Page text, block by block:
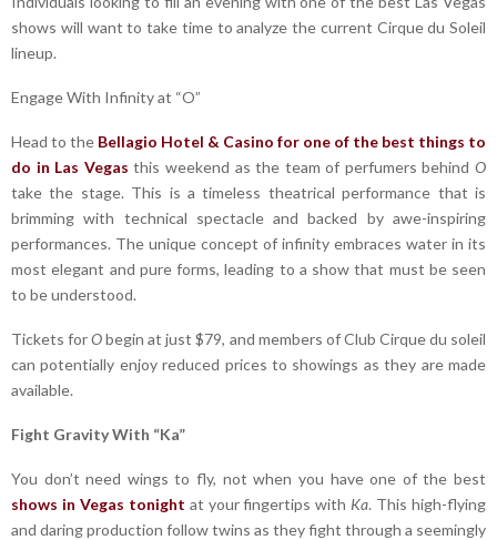
shows will want to take time to analyze the current Cirque du Soleil
lineup.
Engage With Infinity at “O”
Head to the Bellagio Hotel & Casino for one of the best things to
do in Las Vegas this weekend as the team of perfumers behindO
take the stage. This is a timeless theatrical performance that is
brimming with technical spectacle and backed by awe-inspiring
performances. The unique concept of infinity embraces water in its
most elegant and pure forms, leading to a show that must be seen
to be understood.
Tickets forObegin at just $79, and members of Club Cirque du soleil
can potentially enjoy reduced prices to showings as they are made
available.
Fight Gravity With “Ka”
You don’t need wings to fly, not when you have one of the best
shows in Vegas tonight at your fingertips with Ka. This high-flying
and daring production follow twins as they fight through a seemingly